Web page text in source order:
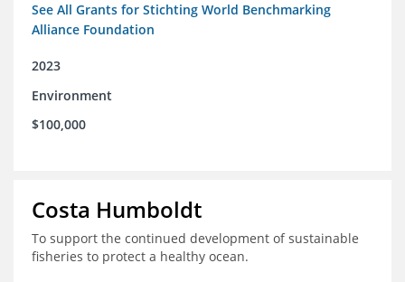
See All Grants for Stichting World Benchmarking
Alliance Foundation
2023
Environment
$100,000
Costa Humboldt
To support the continued development of sustainable
fisheries to protect a healthy ocean.